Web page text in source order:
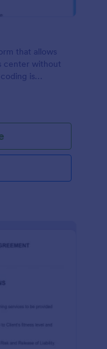
that allows
center without
is